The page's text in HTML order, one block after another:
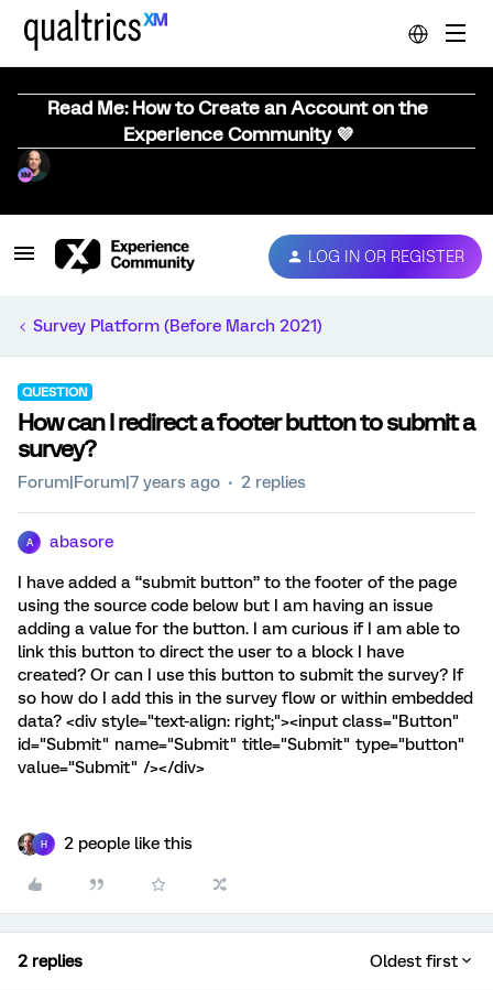
Read Me: How to Create an Account on the
Experience Community 💜
LOG IN OR REGISTER
Survey Platform (Before March 2021)
QUESTION
How can I redirect a footer button to submit a
survey?
Forum|Forum|7 years ago 2 replies
A abasore
I have added a “submit button” to the footer of the page
using the source code below but I am having an issue
adding a value for the button. I am curious if I am able to
link this button to direct the user to a block I have
created? Or can I use this button to submit the survey? If
so how do I add this in the survey flow or within embedded
data? <div style="text-align: right;"><input class="Button"
id="Submit" name="Submit" title="Submit" type="button"
value="Submit" /></div>
H 2 people like this
2 replies Oldest first